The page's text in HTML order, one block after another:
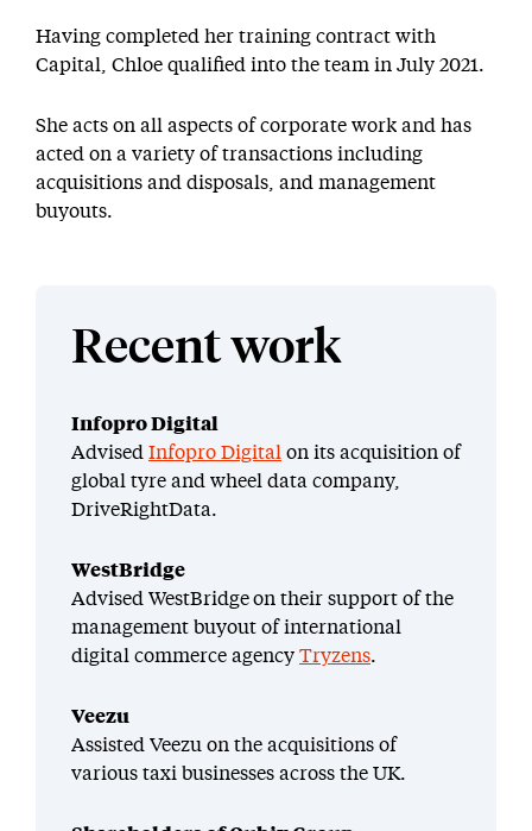
Having completed her training contract with
Capital, Chloe qualified into the team in July 2021.
She acts on all aspects of corporate work and has
acted on a variety of transactions including
acquisitions and disposals, and management
buyouts.
Recent work
Infopro Digital
Advised Infopro Digital on its acquisition of
global tyre and wheel data company,
DriveRightData.
WestBridge
Advised WestBridge on their support of the
management buyout of international
digital commerce agency Tryzens.
Veezu
Assisted Veezu on the acquisitions of
various taxi businesses across the UK.